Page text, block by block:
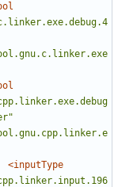
<inputType